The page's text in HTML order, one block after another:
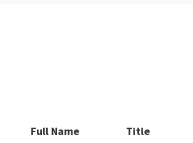
Full Name Title